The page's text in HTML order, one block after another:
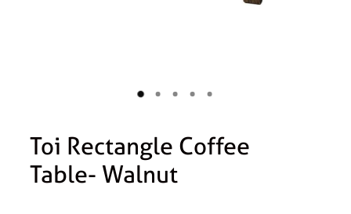
Toi Rectangle Coffee
Table- Walnut